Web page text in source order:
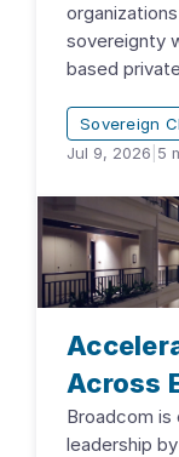
sovereignty
based
Sovereign
Jul 9, 2026 5
Across
Broadcom is
leadership